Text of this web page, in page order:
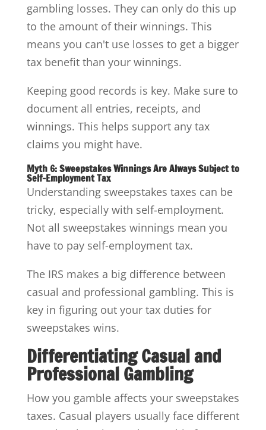
gambling losses. They can only do this up
to the amount of their winnings. This
means you can't use losses to get a bigger
tax benefit than your winnings.
Keeping good records is key. Make sure to
document all entries, receipts, and
winnings. This helps support any tax
claims you might have.
Myth 6: Sweepstakes Winnings Are Always Subject to
Self-Employment Tax
Understanding sweepstakes taxes can be
tricky, especially with self-employment.
Not all sweepstakes winnings mean you
have to pay self-employment tax.
The IRS makes a big difference between
casual and professional gambling. This is
key in figuring out your tax duties for
sweepstakes wins.
Differentiating Casual and
Professional Gambling
How you gamble affects your sweepstakes
taxes. Casual players usually face different